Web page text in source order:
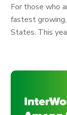
For those who
fastest
States. This